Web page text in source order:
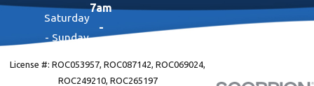
Saturday
- Sunday
7am
-
License #: ROC053957, ROC087142, ROC069024,
ROC249210, ROC265197